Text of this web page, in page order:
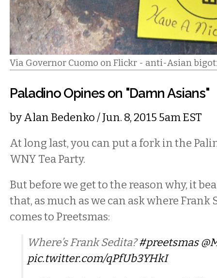
Via Governor Cuomo on Flickr - anti-Asian
Paladino Opines on "Damn Asians"
byAlan Bedenko/ Jun. 8, 2015 5am EST
At long last, you can put a fork in the
WNY Tea Party.
But before we get to the reason why, it
that, as much as we can ask where Frank
comes to Preetsmas:
Where’s Frank Sedita?#preetsmas
pic.twitter.com/qPfUb3YHkI